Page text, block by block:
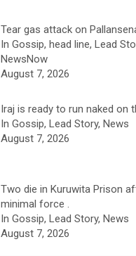
Tear gas attack on
In Gossip, head line, Lead
NewsNow
August 7, 2026
Iraj is ready to run naked on
In Gossip, Lead Story, News
August 7, 2026
Two die in Kuruwita Prison
minimal force .
In Gossip, Lead Story, News
August 7, 2026